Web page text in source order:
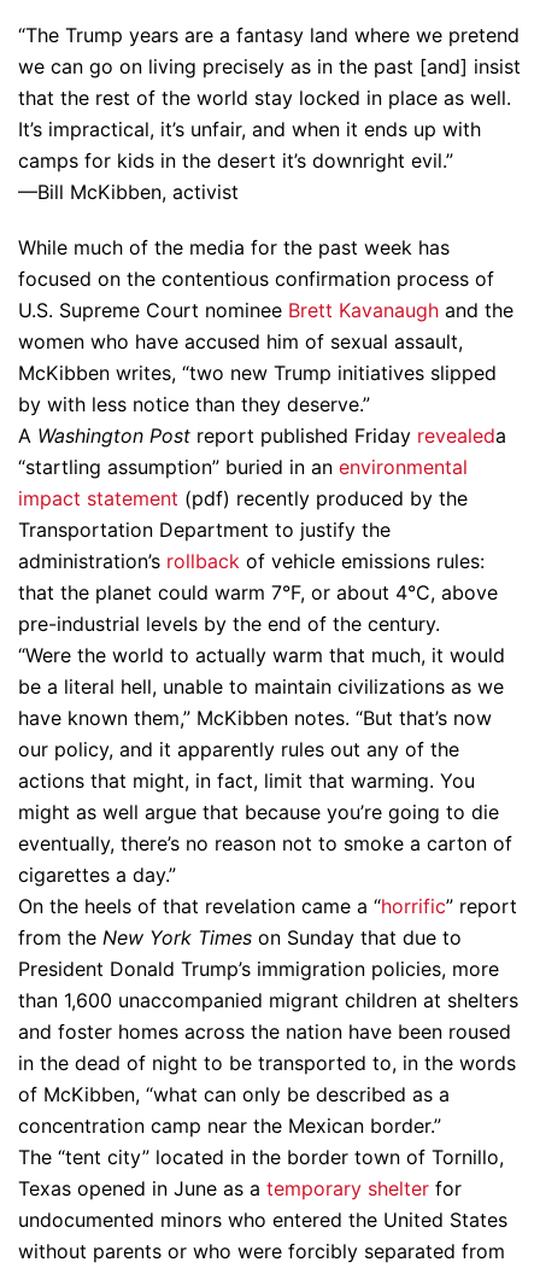
“The Trump years are a fantasy land where we pretend
we can go on living precisely as in the past [and] insist
that the rest of the world stay locked in place as well.
It’s impractical, it’s unfair, and when it ends up with
camps for kids in the desert it’s downright evil.”
—Bill McKibben, activist
While much of the media for the past week has
focused on the contentious confirmation process of
U.S. Supreme Court nominee Brett Kavanaugh and the
women who have accused him of sexual assault,
McKibben writes, “two new Trump initiatives slipped
by with less notice than they deserve.”
A Washington Post report published Friday revealeda
“startling assumption” buried in an environmental
impact statement (pdf) recently produced by the
Transportation Department to justify the
administration’s rollback of vehicle emissions rules:
that the planet could warm 7°F, or about 4°C, above
pre-industrial levels by the end of the century.
“Were the world to actually warm that much, it would
be a literal hell, unable to maintain civilizations as we
have known them,” McKibben notes. “But that’s now
our policy, and it apparently rules out any of the
actions that might, in fact, limit that warming. You
might as well argue that because you’re going to die
eventually, there’s no reason not to smoke a carton of
cigarettes a day.”
On the heels of that revelation came a “horrific” report
from the New York Times on Sunday that due to
President Donald Trump’s immigration policies, more
than 1,600 unaccompanied migrant children at shelters
and foster homes across the nation have been roused
in the dead of night to be transported to, in the words
of McKibben, “what can only be described as a
concentration camp near the Mexican border.”
The “tent city” located in the border town of Tornillo,
Texas opened in June as a temporary shelter for
undocumented minors who entered the United States
without parents or who were forcibly separated from